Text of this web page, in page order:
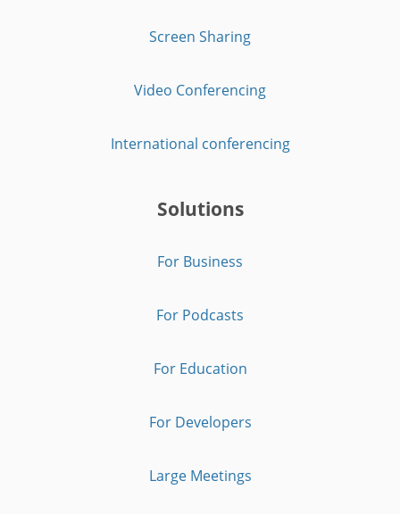
Screen Sharing
Video Conferencing
International conferencing
Solutions
For Business
For Podcasts
For Education
For Developers
Large Meetings